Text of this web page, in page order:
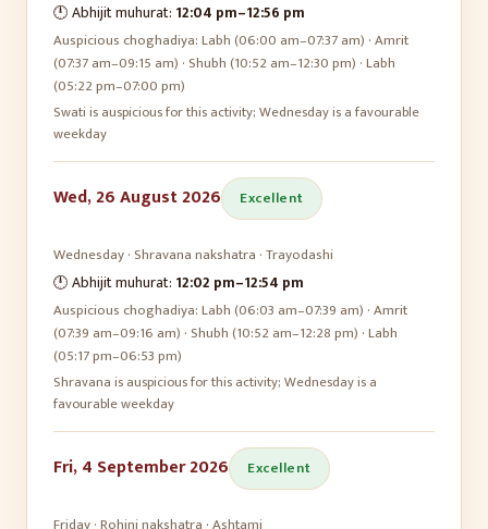
🕛 Abhijit muhurat: 12:04 pm–12:56 pm
Auspicious choghadiya:Labh (06:00 am–07:37 am) · Amrit
(07:37 am–09:15 am) · Shubh (10:52 am–12:30 pm) · Labh
(05:22 pm–07:00 pm)
Swati is auspicious for this activity; Wednesday is a favourable
weekday
Wed, 26 August 2026 Excellent
Wednesday· Shravananakshatra ·Trayodashi
🕛 Abhijit muhurat: 12:02 pm–12:54 pm
Auspicious choghadiya:Labh (06:03 am–07:39 am) · Amrit
(07:39 am–09:16 am) · Shubh (10:52 am–12:28 pm) · Labh
(05:17 pm–06:53 pm)
Shravana is auspicious for this activity; Wednesday is a
favourable weekday
Fri, 4 September 2026 Excellent